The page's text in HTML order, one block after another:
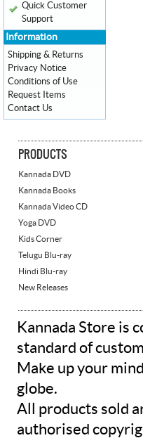
Quick Customer
Support
Information
Shipping & Returns
Privacy Notice
Conditions of Use
Request Items
Contact Us
PRODUCTS
Kannada DVD
Kannada Books
Kannada Video CD
Yoga DVD
Kids Corner
Telugu Blu-ray
Hindi Blu-ray
New Releases
Kannada Store is
standard of
Make up your
globe.
All products sold
authorised